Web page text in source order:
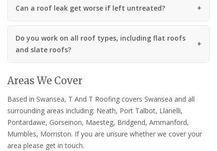
Can a roof leak get worse if left untreated?
Do you work on all roof types, including flat roofs
and slate roofs?
Areas We Cover
Based in Swansea, T And T Roofing covers Swansea and all
surrounding areas including: Neath, Port Talbot, Llanelli,
Pontardawe, Gorseinon, Maesteg, Bridgend, Ammanford,
Mumbles, Morriston. If you are unsure whether we cover your
area please get in touch.